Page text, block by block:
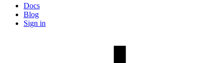
Docs
Blog
Sign in